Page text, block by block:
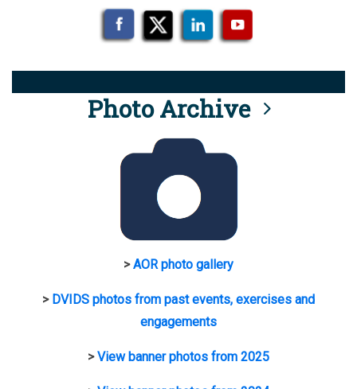
Photo Archive
>AOR photo gallery
> DVIDS photos from past events, exercises and
engagements
>View banner photos from 2025